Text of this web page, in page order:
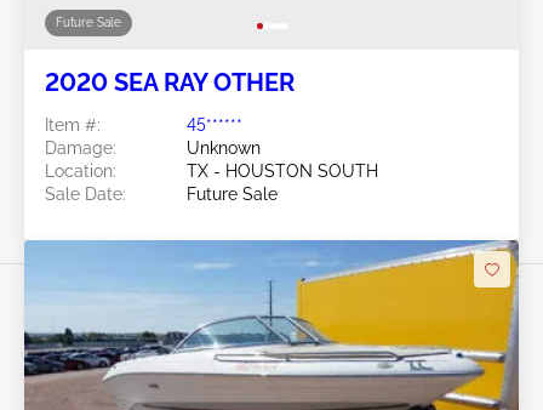
Future Sale
2020 SEA RAY OTHER
Item #:
45******
Damage:
Unknown
Location:
TX - HOUSTON SOUTH
Sale Date:
Future Sale